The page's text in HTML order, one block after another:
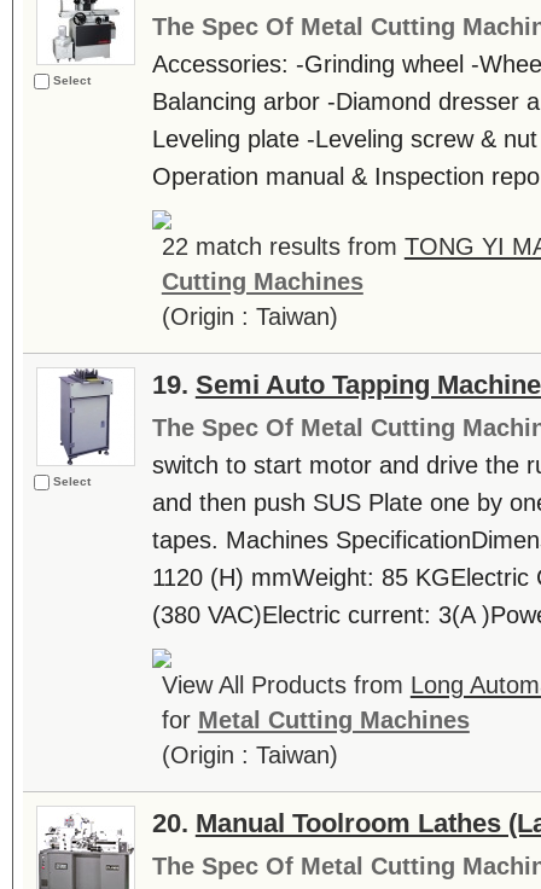
Select
The Spec Of Metal Cutting
Accessories: -Grinding wheel -
Balancing arbor -Diamond dresser
Leveling plate -Leveling screw &
Operation manual & Inspection
22 match results from TONG YI
Cutting Machines
(Origin : Taiwan)
Select
19. Semi Auto Tapping
The Spec Of Metal Cutting
switch to start motor and drive the
and then push SUS Plate one by
tapes. Machines
1120 (H) mmWeight: 85 KGElectric
(380 VAC)Electric current: 3(A
View All Products from Long
for Metal Cutting Machines
(Origin : Taiwan)
20. Manual Toolroom Lathes
The Spec Of Metal Cutting